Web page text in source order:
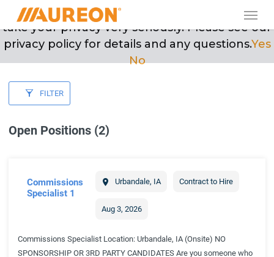
Skip
main
May we use cookies to track your activities? We
take your privacy very seriously. Please see our
privacy policy for details and any questions.Yes
No